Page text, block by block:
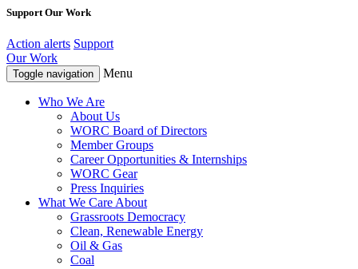
Support Our Work
Action alerts Support
Our Work
Toggle navigation Menu
Who We Are
About Us
WORC Board of Directors
Member Groups
Career Opportunities & Internships
WORC Gear
Press Inquiries
What We Care About
Grassroots Democracy
Clean, Renewable Energy
Oil & Gas
Coal